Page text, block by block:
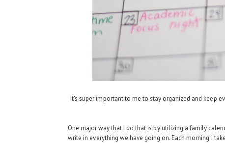
It's super important to me to stay organized and keep
One major way that I do that is by utilizing a family
write in everything we have going on. Each morning I